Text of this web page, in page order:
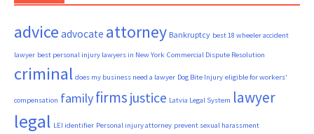
advice advocate attorney Bankruptcy best 18 wheeler accident
lawyer best personal injury lawyers in New York Commercial Dispute Resolution
criminal does my business need a lawyer Dog Bite Injury eligible for workers'
compensation familyfirms justice Latvia Legal System lawyer
legal LEI identifier Personal injury attorney prevent sexual harassment